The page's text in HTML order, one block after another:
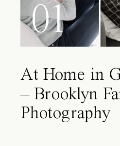
01
At Home in
– Brooklyn
Photography